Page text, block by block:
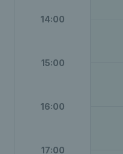
14:00
15:00
16:00
17:00